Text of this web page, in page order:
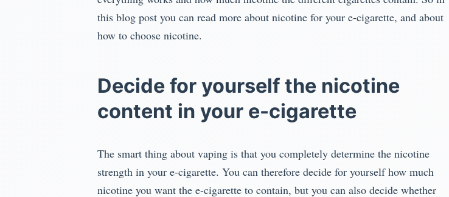
this blog post you can read more about nicotine for your e-cigarette, and about
how to choose nicotine.
Decide for yourself the nicotine
content in your e-cigarette
The smart thing about vaping is that you completely determine the nicotine
strength in your e-cigarette. You can therefore decide for yourself how much
nicotine you want the e-cigarette to contain, but you can also decide whether